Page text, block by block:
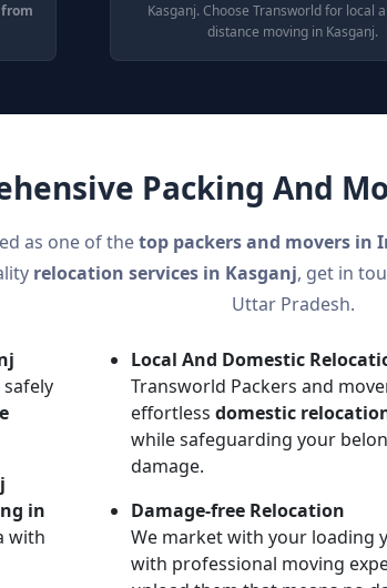
Kasganj. Choose Transworld for local
distance moving in Kasganj.
Packing And
as one of thetop packers and movers in
relocation services in Kasganj, get in
Uttar Pradesh.
in
with
Local And Domestic
Transworld Packers and
effortless domestic
while safeguarding your
damage.
Damage-free Relocation
We market with your loading
with professional moving